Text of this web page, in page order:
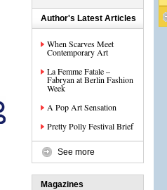
Author's Latest Articles
When Scarves Meet
Contemporary Art
La Femme Fatale –
Fabryan at Berlin Fashion
Week
A Pop Art Sensation
Pretty Polly Festival Brief
See more
Magazines